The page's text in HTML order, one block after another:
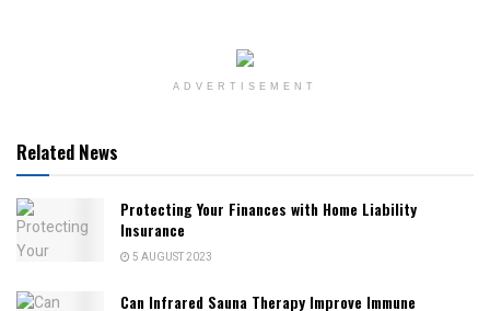
ADVERTISEMENT
Related News
Protecting Your Finances with Home Liability
Insurance
5 AUGUST 2023
Can Infrared Sauna Therapy Improve Immune